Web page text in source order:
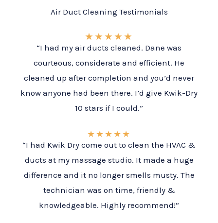
Air Duct Cleaning Testimonials
★★★★★
“I had my air ducts cleaned. Dane was
courteous, considerate and efficient. He
cleaned up after completion and you’d never
know anyone had been there. I’d give Kwik-Dry
10 stars if I could.”
★★★★★
“I had Kwik Dry come out to clean the HVAC &
ducts at my massage studio. It made a huge
difference and it no longer smells musty. The
technician was on time, friendly &
knowledgeable. Highly recommend!”